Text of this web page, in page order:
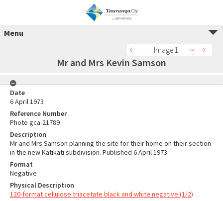
Menu
Image 1
Mr and Mrs Kevin Samson
Date
6 April 1973
Reference Number
Photo gca-21789
Description
Mr and Mrs Samson planning the site for their home on their section
in the new Katikati subdivision. Published 6 April 1973.
Format
Negative
Physical Description
120-format cellulose triacetate black and white negative (1/2)